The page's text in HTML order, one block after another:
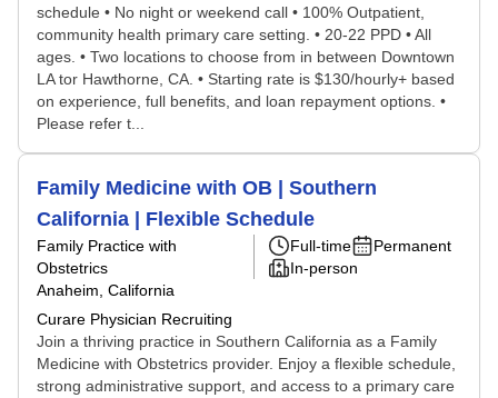
schedule • No night or weekend call • 100% Outpatient,
community health primary care setting. • 20-22 PPD • All
ages. • Two locations to choose from in between Downtown
LA tor Hawthorne, CA. • Starting rate is $130/hourly+ based
on experience, full benefits, and loan repayment options. •
Please refer t...
Family Medicine with OB | Southern
California | Flexible Schedule
Family Practice with
Obstetrics
Anaheim, California
Curare Physician Recruiting
Full-time
Permanent
In-person
Join a thriving practice in Southern California as a Family
Medicine with Obstetrics provider. Enjoy a flexible schedule,
strong administrative support, and access to a primary care